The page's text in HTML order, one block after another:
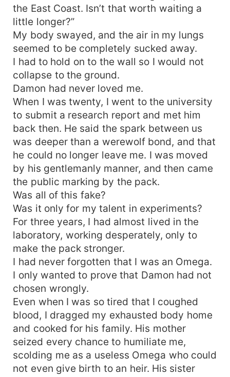
the East Coast. Isn’t that worth waiting a
little longer?”
My body swayed, and the air in my lungs
seemed to be completely sucked away.
I had to hold on to the wall so I would not
collapse to the ground.
Damon had never loved me.
When I was twenty, I went to the university
to submit a research report and met him
back then. He said the spark between us
was deeper than a werewolf bond, and that
he could no longer leave me. I was moved
by his gentlemanly manner, and then came
the public marking by the pack.
Was all of this fake?
Was it only for my talent in experiments?
For three years, I had almost lived in the
laboratory, working desperately, only to
make the pack stronger.
I had never forgotten that I was an Omega.
I only wanted to prove that Damon had not
chosen wrongly.
Even when I was so tired that I coughed
blood, I dragged my exhausted body home
and cooked for his family. His mother
seized every chance to humiliate me,
scolding me as a useless Omega who could
not even give birth to an heir. His sister